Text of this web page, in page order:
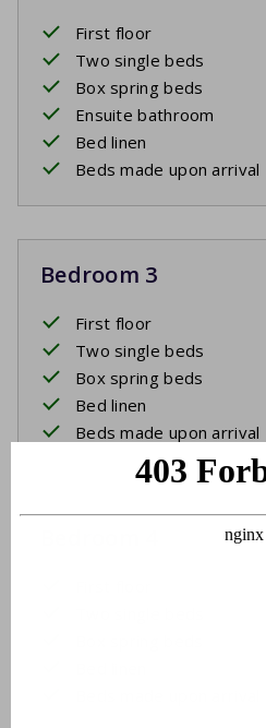
First floor
Two single beds
Box spring beds
Ensuite bathroom
Bed linen
Beds made upon arrival
Bedroom 3
First floor
Two single beds
Box spring beds
Bed linen
Beds made upon arrival